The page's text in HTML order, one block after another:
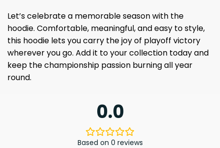
Let’s celebrate a memorable season with the
hoodie. Comfortable, meaningful, and easy to style,
this hoodie lets you carry the joy of playoff victory
wherever you go. Add it to your collection today and
keep the championship passion burning all year
round.
0.0
Based on 0 reviews